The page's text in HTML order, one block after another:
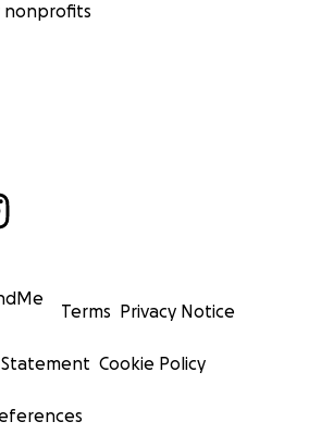
nonprofits
Terms Privacy Notice
Statement Cookie Policy